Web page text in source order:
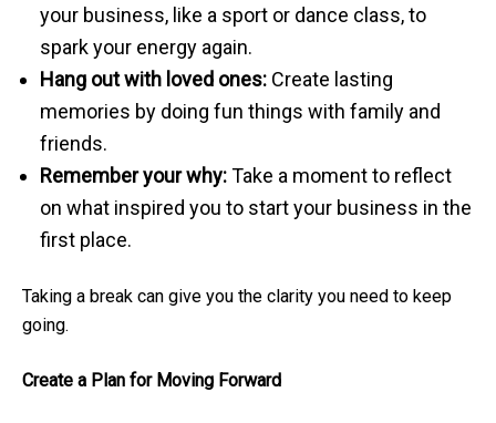
your business, like a sport or dance class, to
spark your energy again.
Hang out with loved ones: Create lasting
memories by doing fun things with family and
friends.
Remember your why:Take a moment to reflect
on what inspired you to start your business in the
first place.
Taking a break can give you the clarity you need to keep
going.
Create a Plan for Moving Forward